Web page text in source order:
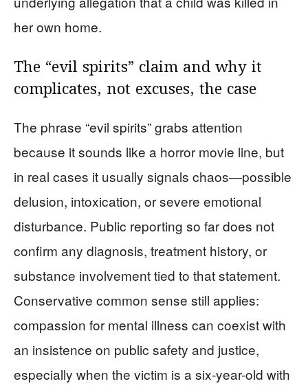
her own home.
The “evil spirits” claim and why it
complicates, not excuses, the case
The phrase “evil spirits” grabs attention
because it sounds like a horror movie line, but
in real cases it usually signals chaos—possible
delusion, intoxication, or severe emotional
disturbance. Public reporting so far does not
confirm any diagnosis, treatment history, or
substance involvement tied to that statement.
Conservative common sense still applies:
compassion for mental illness can coexist with
an insistence on public safety and justice,
especially when the victim is a six-year-old with